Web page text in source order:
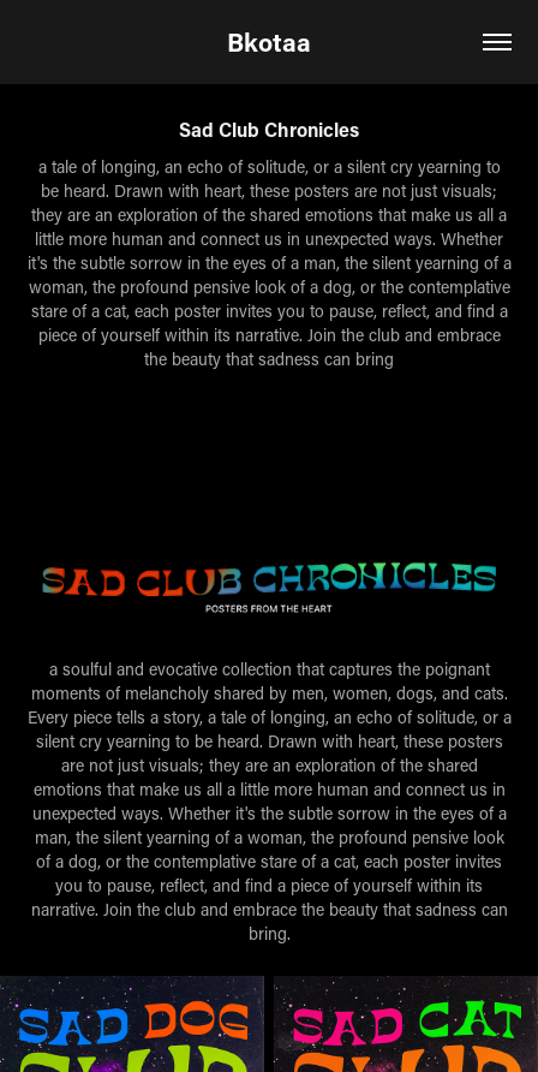
Bkotaa
Sad Club Chronicles
a tale of longing, an echo of solitude, or a silent cry yearning to
be heard. Drawn with heart, these posters are not just visuals;
they are an exploration of the shared emotions that make us all a
little more human and connect us in unexpected ways. Whether
it's the subtle sorrow in the eyes of a man, the silent yearning of a
woman, the profound pensive look of a dog, or the contemplative
stare of a cat, each poster invites you to pause, reflect, and find a
piece of yourself within its narrative. Join the club and embrace
the beauty that sadness can bring
a soulful and evocative collection that captures the poignant
moments of melancholy shared by men, women, dogs, and cats.
Every piece tells a story, a tale of longing, an echo of solitude, or a
silent cry yearning to be heard. Drawn with heart, these posters
are not just visuals; they are an exploration of the shared
emotions that make us all a little more human and connect us in
unexpected ways. Whether it's the subtle sorrow in the eyes of a
man, the silent yearning of a woman, the profound pensive look
of a dog, or the contemplative stare of a cat, each poster invites
you to pause, reflect, and find a piece of yourself within its
narrative. Join the club and embrace the beauty that sadness can
bring.